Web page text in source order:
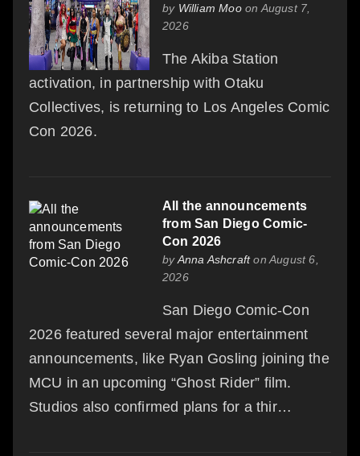
by William Mooon August 7,
2026
The Akiba Station
activation, in partnership with Otaku
Collectives, is returning to Los Angeles Comic
Con 2026.
All the announcements
from San Diego Comic-
Con 2026
byAnna Ashcrafton August 6,
2026
San Diego Comic-Con
2026 featured several major entertainment
announcements, like Ryan Gosling joining the
MCU in an upcoming “Ghost Rider” film.
Studios also confirmed plans for a thir…